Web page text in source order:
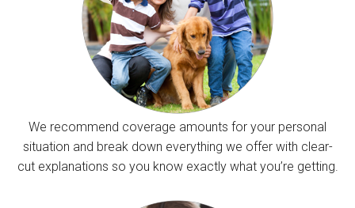
We recommend coverage amounts for your personal
situation and break down everything we offer with clear-
cut explanations so you know exactly what you’re getting.